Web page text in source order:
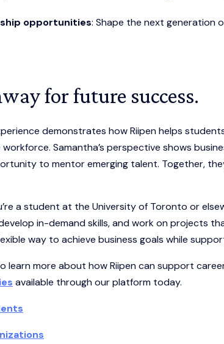
opportunities: Shape the next generation
for future success.
demonstrates how Riipen helps
Samantha’s perspective shows
to mentor emerging talent. Together,
a student at the University of Toronto or
in-demand skills, and work on projects
way to achieve business goals while
learn more about how Riipen can support
available through our platform today.